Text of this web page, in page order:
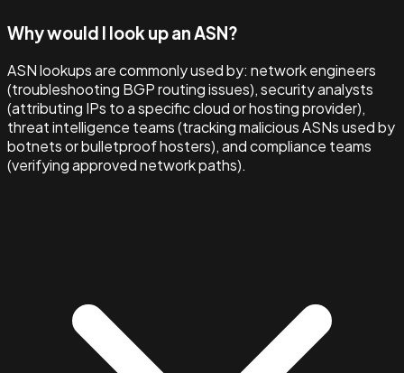
Why would I look up an ASN?
ASN lookups are commonly used by: network engineers
(troubleshooting BGP routing issues), security analysts
(attributing IPs to a specific cloud or hosting provider),
threat intelligence teams (tracking malicious ASNs used by
botnets or bulletproof hosters), and compliance teams
(verifying approved network paths).